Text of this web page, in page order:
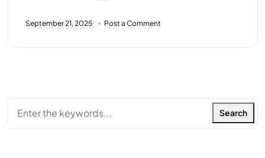
September 21, 2025 Post a Comment
Search